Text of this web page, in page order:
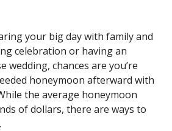
your big day with family and
celebration or having an
wedding, chances are you’re
honeymoon afterward with
the average honeymoon
of dollars, there are ways to